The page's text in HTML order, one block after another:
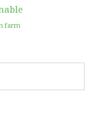
farm